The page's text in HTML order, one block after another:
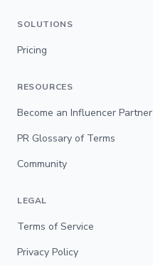
SOLUTIONS
Pricing
RESOURCES
Become an Influencer Partner
PR Glossary of Terms
Community
LEGAL
Terms of Service
Privacy Policy